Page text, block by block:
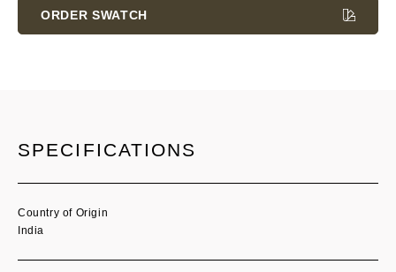
Stock:
ORDER SWATCH
SPECIFICATIONS
Country of Origin
India